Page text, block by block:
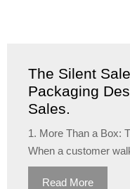
The Silent
Packaging
Sales.
1. More Than a Box:
When a customer
Read More